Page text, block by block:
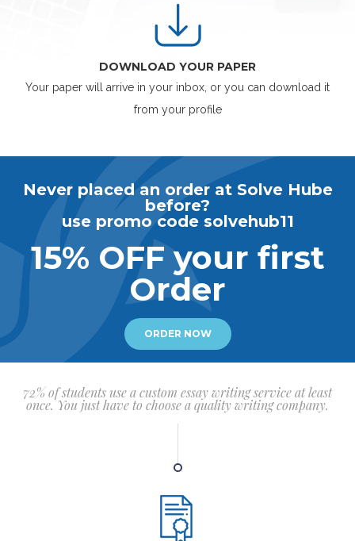
DOWNLOAD YOUR PAPER
Your paper will arrive in your inbox, or you can download it
from your profile
Never placed an order at Solve Hube
before?
use promo code solvehub11
15% OFF your first
Order
ORDER NOW
72% of students use a custom essay writing service at least
once. You just have to choose a quality writing company.